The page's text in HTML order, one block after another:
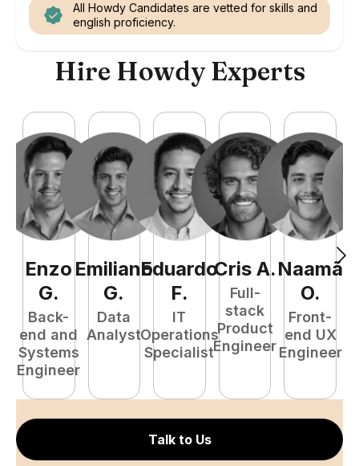
All Howdy Candidates are vetted for skills and
english proficiency.
Hire Howdy Experts
Enzo
G.
Back-
end and
Systems
Engineer
Emiliano
G.
Data
Analyst
Eduardo
F.
IT
Operations
Specialist
Cris A.
Full-
stack
Product
Engineer
Naamã
O.
Front-
end UX
Engineer
Talk to Us